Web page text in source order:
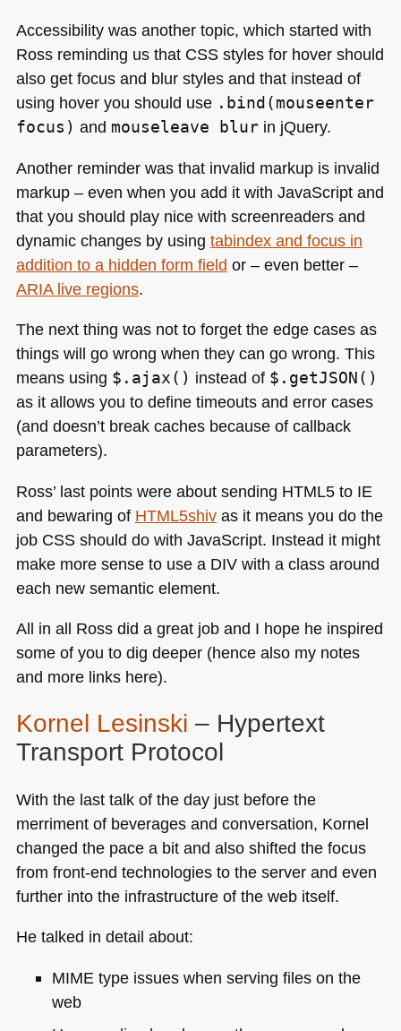
Accessibility was another topic, which started with
Ross reminding us that CSSstyles for hover should
also get focus and blur styles and that instead of
using hover you should use .bind(mouseenter
focus) and mouseleave blurin jQuery.
Another reminder was that invalid markup is invalid
markup – even when you add it with JavaScript and
that you should play nice with screenreaders and
dynamic changes by using tabindex and focus in
addition to a hidden form field or – even better –
ARIAlive regions.
The next thing was not to forget the edge cases as
things will go wrong when they can go wrong. This
means using $.ajax() instead of $.getJSON()
as it allows you to define timeouts and error cases
(and doesn’t break caches because of callback
parameters).
Ross’ last points were about sending HTML5to IE
and bewaring of HTML5shivas it means you do the
job CSSshould do with JavaScript. Instead it might
make more sense to use a DIVwith a class around
each new semantic element.
All in all Ross did a great job and I hope he inspired
some of you to dig deeper (hence also my notes
and more links here).
Kornel Lesinski – Hypertext
Transport Protocol
With the last talk of the day just before the
merriment of beverages and conversation, Kornel
changed the pace a bit and also shifted the focus
from front-end technologies to the server and even
further into the infrastructure of the web itself.
He talked in detail about:
MIME type issues when serving files on the
web